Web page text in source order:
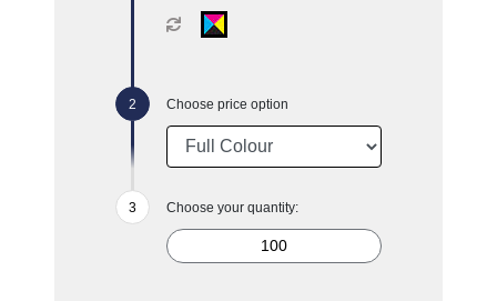
Choose price option
Choose your quantity: